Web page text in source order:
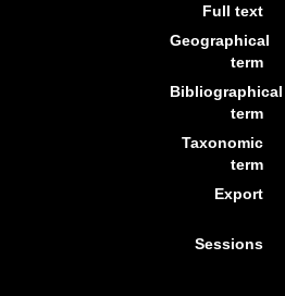
Full text
Geographical
term
Bibliographical
term
Taxonomic
term
Export
Sessions